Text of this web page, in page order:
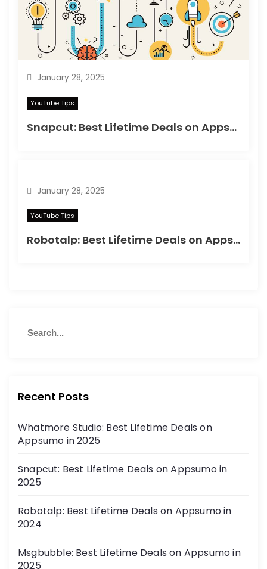
January 28, 2025
YouTube Tips
Snapcut: Best Lifetime Deals on Appsumo in 2025
January 28, 2025
YouTube Tips
Robotalp: Best Lifetime Deals on Appsumo in 2024
Recent Posts
Whatmore Studio: Best Lifetime Deals on
Appsumo in 2025
Snapcut: Best Lifetime Deals on Appsumo in
2025
Robotalp: Best Lifetime Deals on Appsumo in
2024
Msgbubble: Best Lifetime Deals on Appsumo in
2025